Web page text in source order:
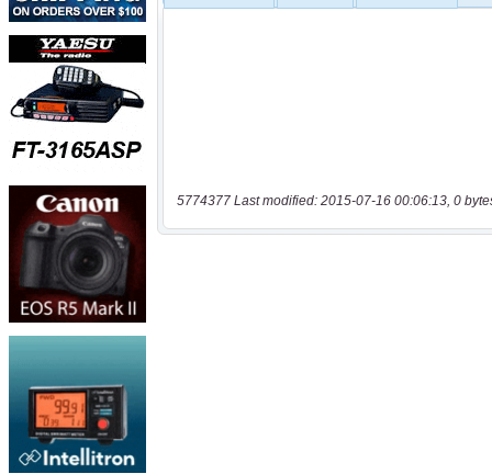
5774377 Last modified: 2015-07-16 00:06:13, 0